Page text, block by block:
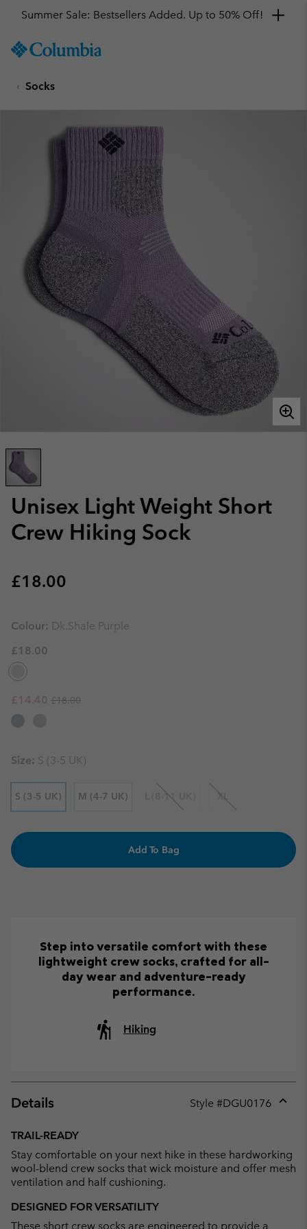
TO
SKIP
MAIN
Summer Sale: Bestsellers Added. Up to 50% Off!
Socks
Unisex Light Weight Short
Crew Hiking Sock
Regular price:
£18.00
Colour: Dk.Shale Purple
£18.00
Sale price:
£14.40 Regular price:
£18.00
Size: S (3-5 UK)
S (3-5 UK) M (4-7 UK) L (8-11 UK) XL
Add To Bag
Step into versatile comfort with these
lightweight crew socks, crafted for all-
day wear and adventure-ready
performance.
Hiking
Details Style #DGU0176
TRAIL-READY
Stay comfortable on your next hike in these hardworking
wool-blend crew socks that wick moisture and offer mesh
ventilation and half cushioning.
DESIGNED FOR VERSATILITY
These short crew socks are engineered to provide a